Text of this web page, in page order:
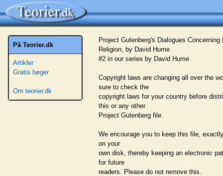
På Teorier.dk
Artikler
Gratis bøger
Om teorier.dk
Project Gutenberg's Dialogues Concerning
Religion, by David Hume
#2 in our series by David Hume
Copyright laws are changing all over the
sure to check the
copyright laws for your country before
this or any other
Project Gutenberg file.
We encourage you to keep this file,
on your
own disk, thereby keeping an electronic
for future
readers. Please do not remove this.